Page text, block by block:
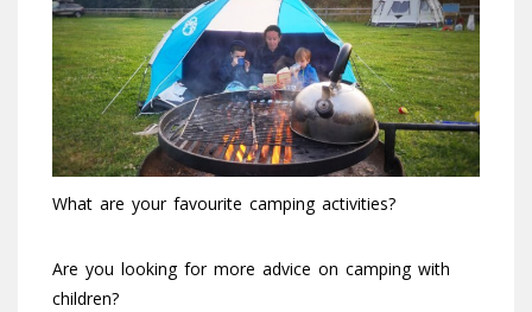
What are your favourite camping activities?
Are you looking for more advice on camping with
children?